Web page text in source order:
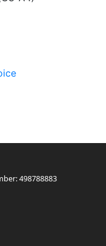
498788883